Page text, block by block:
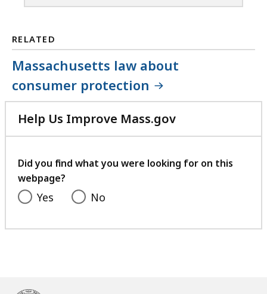
RELATED
Massachusetts law about
consumer protection
Help Us Improve Mass.gov
with
feedback
Did you find what you were looking for on this
webpage?
Yes No